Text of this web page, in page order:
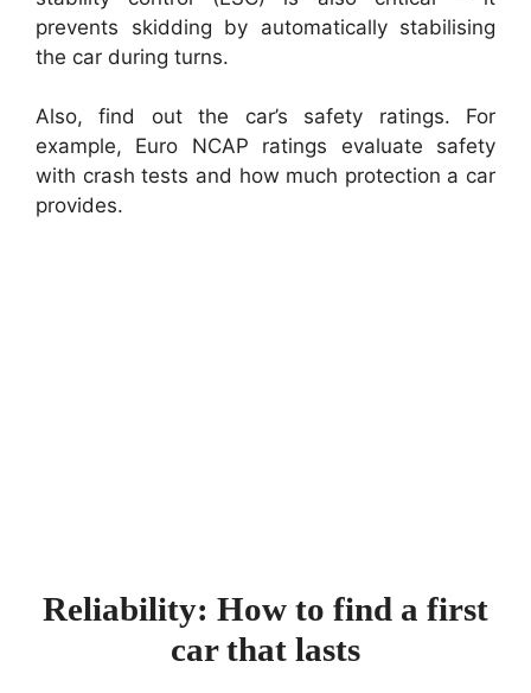
prevents skidding by automatically stabilising
the car during turns.
Also, find out the car’s safety ratings. For
example, Euro NCAP ratings evaluate safety
with crash tests and how much protection a car
provides.
Reliability: How to find a first
car that lasts